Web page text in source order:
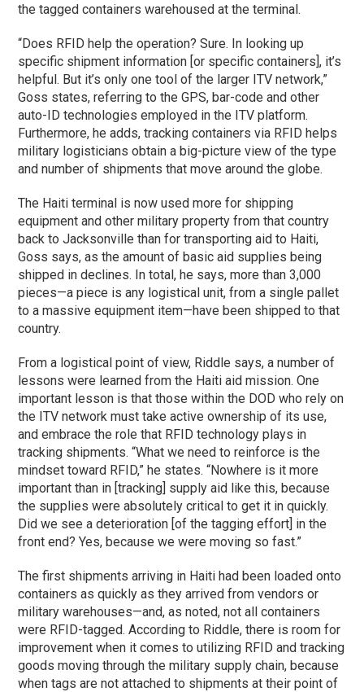
the tagged containers warehoused at the terminal.
“Does RFID help the operation? Sure. In looking up
specific shipment information [or specific containers], it’s
helpful. But it’s only one tool of the larger ITV network,”
Goss states, referring to the GPS, bar-code and other
auto-ID technologies employed in the ITV platform.
Furthermore, he adds, tracking containers via RFID helps
military logisticians obtain a big-picture view of the type
and number of shipments that move around the globe.
The Haiti terminal is now used more for shipping
equipment and other military property from that country
back to Jacksonville than for transporting aid to Haiti,
Goss says, as the amount of basic aid supplies being
shipped in declines. In total, he says, more than 3,000
pieces—a piece is any logistical unit, from a single pallet
to a massive equipment item—have been shipped to that
country.
From a logistical point of view, Riddle says, a number of
lessons were learned from the Haiti aid mission. One
important lesson is that those within the DOD who rely on
the ITV network must take active ownership of its use,
and embrace the role that RFID technology plays in
tracking shipments. “What we need to reinforce is the
mindset toward RFID,” he states. “Nowhere is it more
important than in [tracking] supply aid like this, because
the supplies were absolutely critical to get it in quickly.
Did we see a deterioration [of the tagging effort] in the
front end? Yes, because we were moving so fast.”
The first shipments arriving in Haiti had been loaded onto
containers as quickly as they arrived from vendors or
military warehouses—and, as noted, not all containers
were RFID-tagged. According to Riddle, there is room for
improvement when it comes to utilizing RFID and tracking
goods moving through the military supply chain, because
when tags are not attached to shipments at their point of